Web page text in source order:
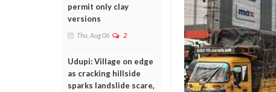
permit only clay
versions
Thu, Aug 06 2
Udupi: Village on edge
as cracking hillside
sparks landslide scare,